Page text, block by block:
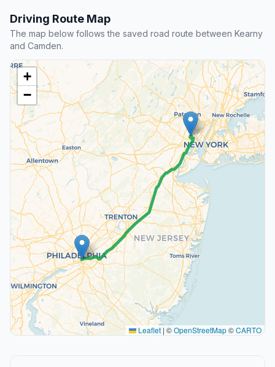
Driving Route Map
The map below follows the saved road route between Kearny
and Camden.
+
−
Leaflet | ©OpenStreetMap©CARTO